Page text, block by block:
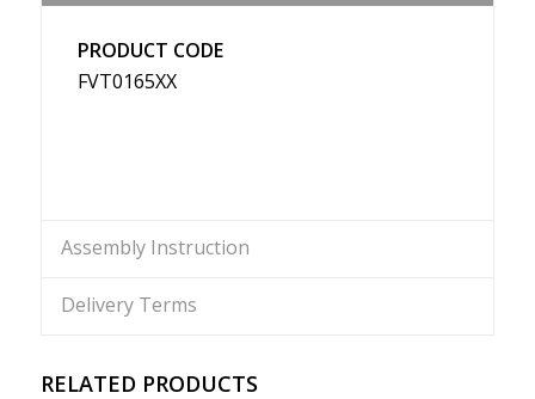
PRODUCT CODE
FVT0165XX
Assembly Instruction
Delivery Terms
RELATED PRODUCTS